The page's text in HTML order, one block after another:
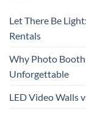
Let There Be
Rentals
Why Photo Booth
Unforgettable
LED Video Walls